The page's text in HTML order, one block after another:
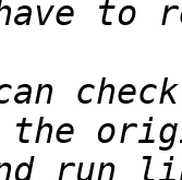
have
the
run